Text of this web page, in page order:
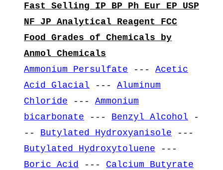
Fast Selling IP BP Ph Eur EP USP
NF JP Analytical Reagent FCC
Food Grades of Chemicals by
Anmol Chemicals
Ammonium Persulfate --- Acetic
Acid Glacial --- Aluminum
Chloride --- Ammonium
bicarbonate --- Benzyl Alcohol -
-- Butylated Hydroxyanisole ---
Butylated Hydroxytoluene ---
Boric Acid
--- Calcium Butyrate